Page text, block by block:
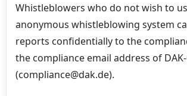
Whistleblowers who do not wish to
anonymous whistleblowing system
reports confidentially to the
the compliance email address of
(compliance@dak.de).